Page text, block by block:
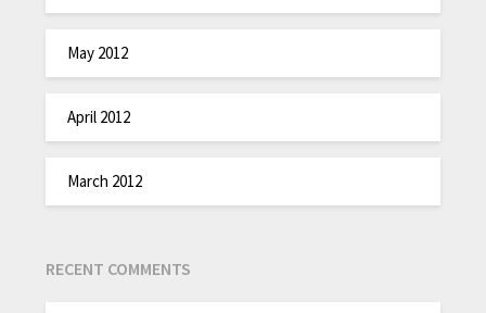
May 2012
April 2012
March 2012
RECENT COMMENTS